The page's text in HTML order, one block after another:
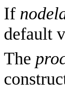
If
default
The